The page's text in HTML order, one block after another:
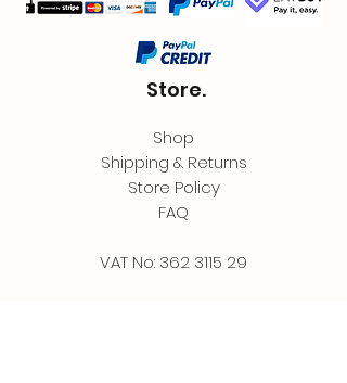
Store.
Shop
Shipping & Returns
Store Policy
FAQ
VAT No: 362 3115 29